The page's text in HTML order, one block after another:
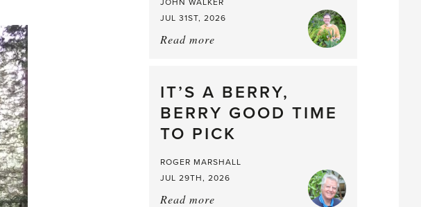
JOHN WALKER
JUL 31ST, 2026
Read more
drop
IT’S A BERRY,
BERRY GOOD TIME
TO PICK
ROGER MARSHALL
JUL 29TH, 2026
Read more